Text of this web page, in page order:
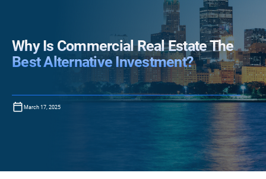
Why Is Commercial Real Estate The
Best Alternative Investment?
March 17, 2025